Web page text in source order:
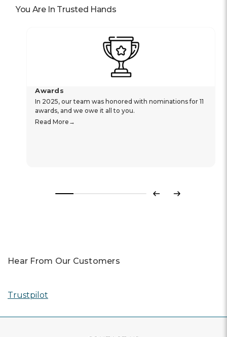
You Are In Trusted Hands
Awards
In 2025, our team was honored with nominations for 11
awards, and we owe it all to you.
Read More
Previous
Next
Hear From Our Customers
Trustpilot